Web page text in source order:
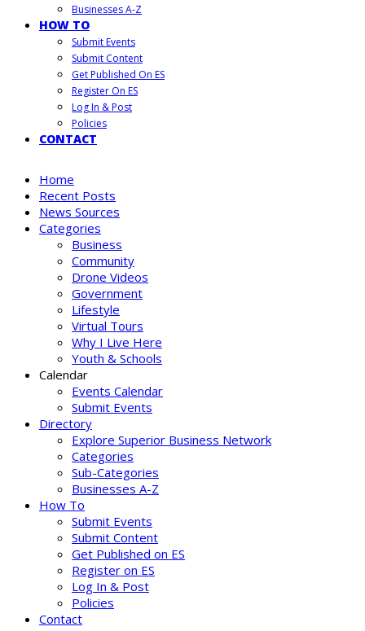
Businesses A-Z
HOW TO
Submit Events
Submit Content
Get Published On ES
Register On ES
Log In & Post
Policies
CONTACT
Home
Recent Posts
News Sources
Categories
Business
Community
Drone Videos
Government
Lifestyle
Virtual Tours
Why I Live Here
Youth & Schools
Calendar
Events Calendar
Submit Events
Directory
Explore Superior Business Network
Categories
Sub-Categories
Businesses A-Z
How To
Submit Events
Submit Content
Get Published on ES
Register on ES
Log In & Post
Policies
Contact